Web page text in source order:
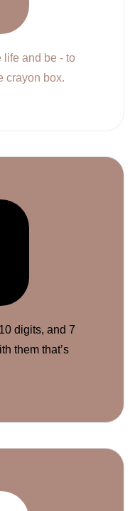
life and be - to
crayon box.
digits, and 7
them that’s